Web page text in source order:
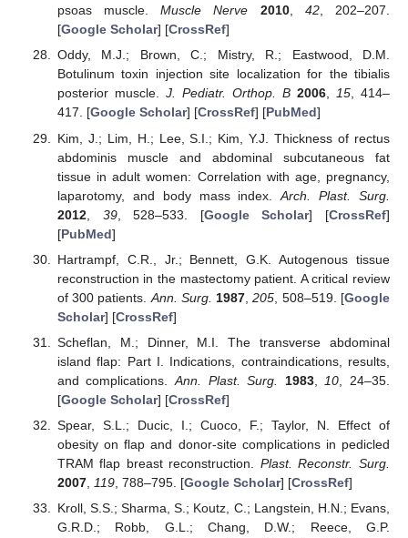
psoas muscle.Muscle Nerve 2010, 42, 202–207.
[Google Scholar] [CrossRef]
Oddy, M.J.; Brown, C.; Mistry, R.; Eastwood, D.M.
Botulinum toxin injection site localization for the tibialis
posterior muscle. J. Pediatr. Orthop. B 2006, 15, 414–
417. [Google Scholar] [CrossRef] [PubMed]
Kim, J.; Lim, H.; Lee, S.I.; Kim, Y.J. Thickness of rectus
abdominis muscle and abdominal subcutaneous fat
tissue in adult women: Correlation with age, pregnancy,
laparotomy, and body mass index.Arch. Plast. Surg.
2012, 39, 528–533. [Google Scholar] [CrossRef]
[PubMed]
Hartrampf, C.R., Jr.; Bennett, G.K. Autogenous tissue
reconstruction in the mastectomy patient. A critical review
of 300 patients. Ann. Surg. 1987 ,205 , 508–519. [Google
Scholar] [CrossRef]
Scheflan, M.; Dinner, M.I. The transverse abdominal
island flap: Part I. Indications, contraindications, results,
and complications.Ann. Plast. Surg. 1983, 10 , 24–35.
[Google Scholar] [CrossRef]
Spear, S.L.; Ducic, I.; Cuoco, F.; Taylor, N. Effect of
obesity on flap and donor-site complications in pedicled
TRAM flap breast reconstruction. Plast. Reconstr. Surg.
2007, 119, 788–795. [Google Scholar] [CrossRef]
Kroll, S.S.; Sharma, S.; Koutz, C.; Langstein, H.N.; Evans,
G.R.D.; Robb, G.L.; Chang, D.W.; Reece, G.P.